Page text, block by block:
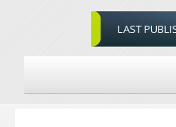
LAST